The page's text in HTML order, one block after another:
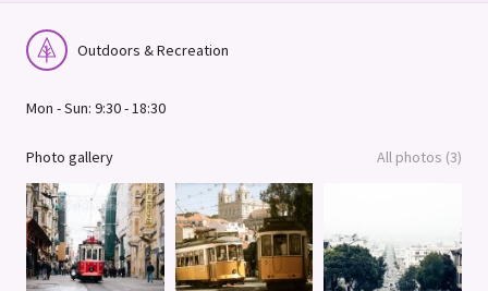
Outdoors & Recreation
Mon - Sun: 9:30 - 18:30
Photo gallery All photos (3)